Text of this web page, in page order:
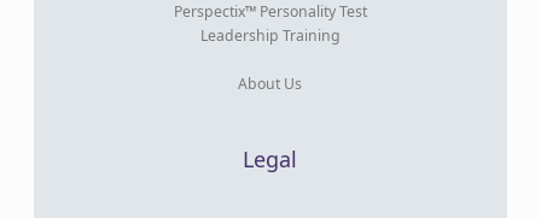
Perspectix™ Personality Test
Leadership Training
About Us
Legal